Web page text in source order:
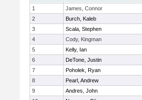
1
James, Connor
2
Burch, Kaleb
3
Scala, Stephen
4
Cody, Kingman
5
Kelly, Ian
6
DeTone, Justin
7
Poholek, Ryan
8
Pearl, Andrew
9
Andres, John